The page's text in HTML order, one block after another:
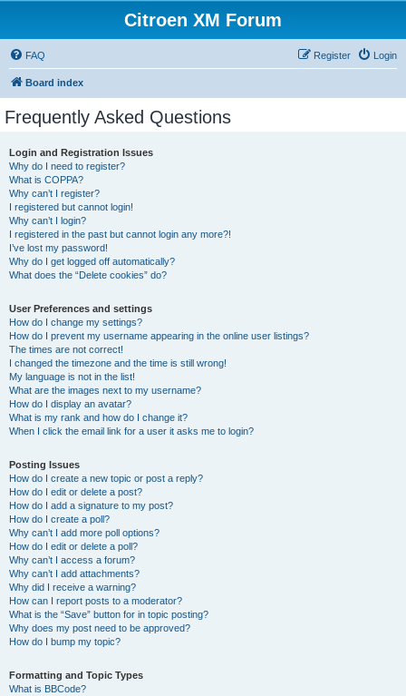
Citroen XM Forum
FAQ Login
Register
Board index
Frequently Asked Questions
Login and Registration Issues
Why do I need to register?
What is COPPA?
Why can’t I register?
I registered but cannot login!
Why can’t I login?
I registered in the past but cannot login any more?!
I’ve lost my password!
Why do I get logged off automatically?
What does the “Delete cookies” do?
User Preferences and settings
How do I change my settings?
How do I prevent my username appearing in the online user listings?
The times are not correct!
I changed the timezone and the time is still wrong!
My language is not in the list!
What are the images next to my username?
How do I display an avatar?
What is my rank and how do I change it?
When I click the email link for a user it asks me to login?
Posting Issues
How do I create a new topic or post a reply?
How do I edit or delete a post?
How do I add a signature to my post?
How do I create a poll?
Why can’t I add more poll options?
How do I edit or delete a poll?
Why can’t I access a forum?
Why can’t I add attachments?
Why did I receive a warning?
How can I report posts to a moderator?
What is the “Save” button for in topic posting?
Why does my post need to be approved?
How do I bump my topic?
Formatting and Topic Types
What is BBCode?